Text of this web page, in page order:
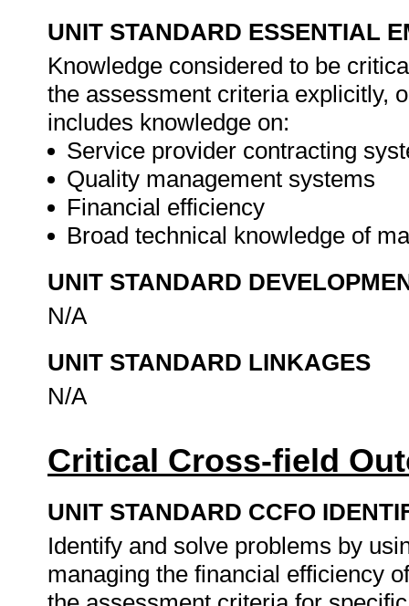
UNIT STANDARD ESSENTIAL
Knowledge considered to be
the assessment criteria explicitly,
includes knowledge on:
Service provider contracting
Quality management systems
Financial efficiency
Broad technical knowledge of
UNIT STANDARD
N/A
UNIT STANDARD LINKAGES
N/A
Critical Cross-field
UNIT STANDARD CCFO
Identify and solve problems by
managing the financial efficiency